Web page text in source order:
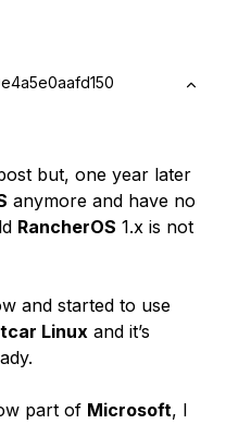
but, one year later
anymore and have no
RancherOS 1.x is not
and started to use
Linux and it’s
part of Microsoft, I